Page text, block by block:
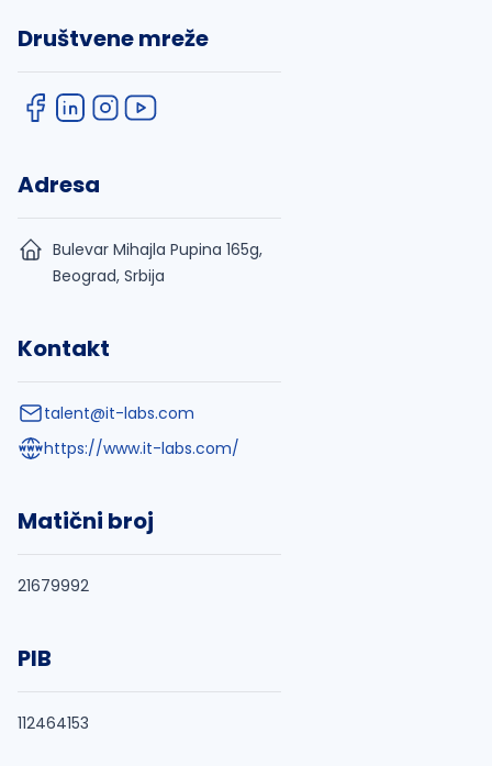
Društvene mreže
Adresa
Bulevar Mihajla Pupina 165g,
Beograd, Srbija
Kontakt
talent@it-labs.com
https://www.it-labs.com/
Matični broj
21679992
PIB
112464153